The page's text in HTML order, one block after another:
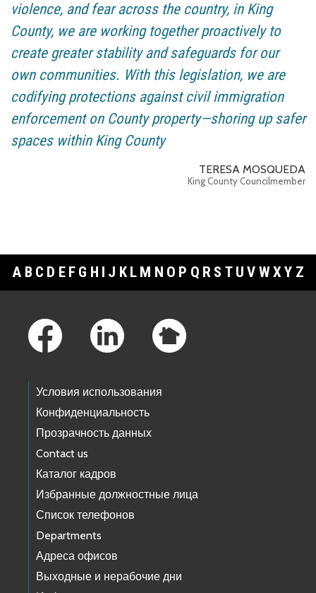
violence, and fear across the country, in King
County, we are working together proactively to
create greater stability and safeguards for our
own communities. With this legislation, we are
codifying protections against civil immigration
enforcement on County property—shoring up safer
spaces within King County
TERESA MOSQUEDA
King County Councilmember
A B C D E F G H I J K L M N O P Q R S T U V WXY Z
Условия использования
Конфиденциальность
Прозрачность данных
Contact us
Каталог кадров
Избранные должностные лица
Список телефонов
Departments
Адреса офисов
Выходные и нерабочие дни